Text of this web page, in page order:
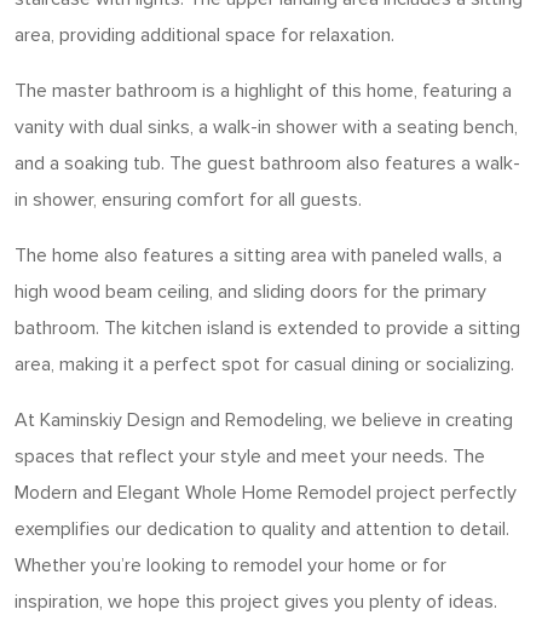
area, providing additional space for relaxation.
The master bathroom is a highlight of this home, featuring a
vanity with dual sinks, a walk-in shower with a seating bench,
and a soaking tub. The guest bathroom also features a walk-
in shower, ensuring comfort for all guests.
The home also features a sitting area with paneled walls, a
high wood beam ceiling, and sliding doors for the primary
bathroom. The kitchen island is extended to provide a sitting
area, making it a perfect spot for casual dining or socializing.
At Kaminskiy Design and Remodeling, we believe in creating
spaces that reflect your style and meet your needs. The
Modern and Elegant Whole Home Remodel project perfectly
exemplifies our dedication to quality and attention to detail.
Whether you’re looking to remodel your home or for
inspiration, we hope this project gives you plenty of ideas.